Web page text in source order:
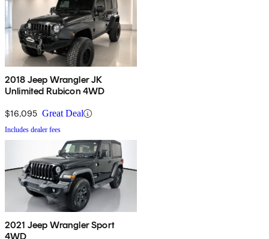
2018 Jeep Wrangler JK
Unlimited Rubicon 4WD
$16,095 Great Deal
Includes dealer fees
2021 Jeep Wrangler Sport
4WD